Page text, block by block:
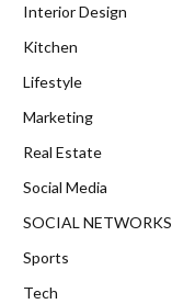
Interior Design
Kitchen
Lifestyle
Marketing
Real Estate
Social Media
SOCIAL NETWORKS
Sports
Tech